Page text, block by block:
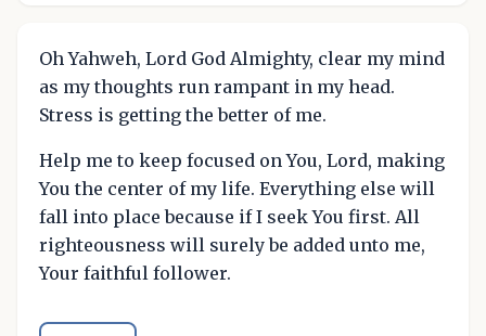
Oh Yahweh, Lord God Almighty, clear my mind
as my thoughts run rampant in my head.
Stress is getting the better of me.
Help me to keep focused on You, Lord, making
You the center of my life. Everything else will
fall into place because if I seek You first. All
righteousness will surely be added unto me,
Your faithful follower.